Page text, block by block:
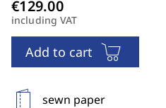
including VAT
Add to cart
sewn paper